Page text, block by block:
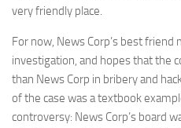
very friendly place.
For now, News Corp’s best friend
investigation, and hopes that the
than News Corp in bribery and
of the case was a textbook
controversy: News Corp’s board